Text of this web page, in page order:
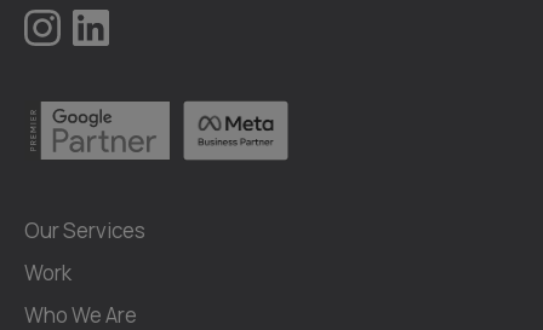
Our Services
Work
Who We Are